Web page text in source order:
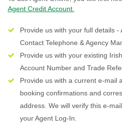
Agent Credit Account.
Provide us with your full details -
Contact Telephone & Agency
Provide us with your existing
Account Number and Trade
Provide us with a current e-mail
booking confirmations and
address. We will verify this e-
your Agent Log-In.